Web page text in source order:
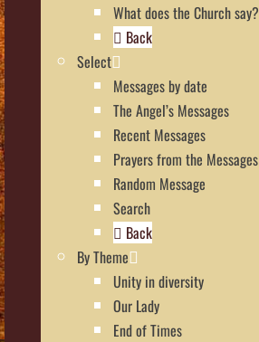
What does the Church say?
Back
Select
Messages by date
The Angel’s Messages
Recent Messages
Prayers from the Messages
Random Message
Search
Back
By Theme
Unity in diversity
Our Lady
End of Times